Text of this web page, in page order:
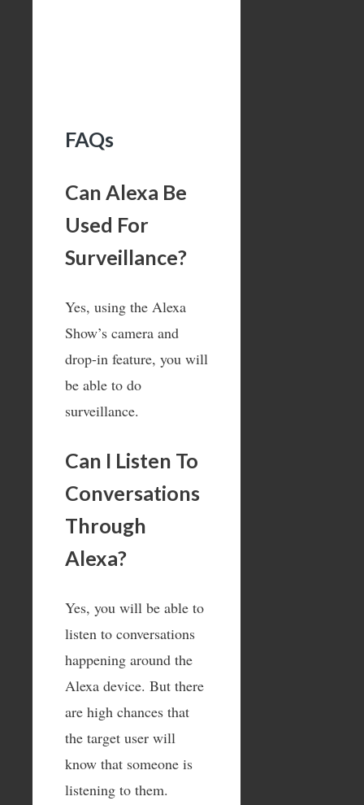
FAQs
Can Alexa Be
Used For
Surveillance?
Yes, using the Alexa
Show’s camera and
drop-in feature, you will
be able to do
surveillance.
Can I Listen To
Conversations
Through
Alexa?
Yes, you will be able to
listen to conversations
happening around the
Alexa device. But there
are high chances that
the target user will
know that someone is
listening to them.